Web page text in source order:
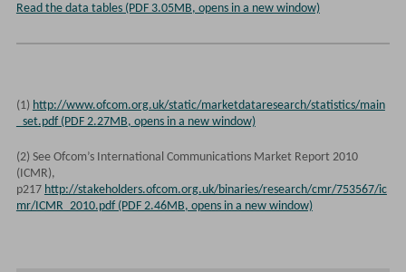
Read the data tables (PDF 3.05MB, opens in a new window)
(1) http://www.ofcom.org.uk/static/marketdataresearch/statistics/main
_set.pdf (PDF 2.27MB, opens in a new window)
(2) See Ofcom’s International Communications Market Report 2010
(ICMR),
p217 http://stakeholders.ofcom.org.uk/binaries/research/cmr/753567/ic
mr/ICMR_2010.pdf (PDF 2.46MB, opens in a new window)